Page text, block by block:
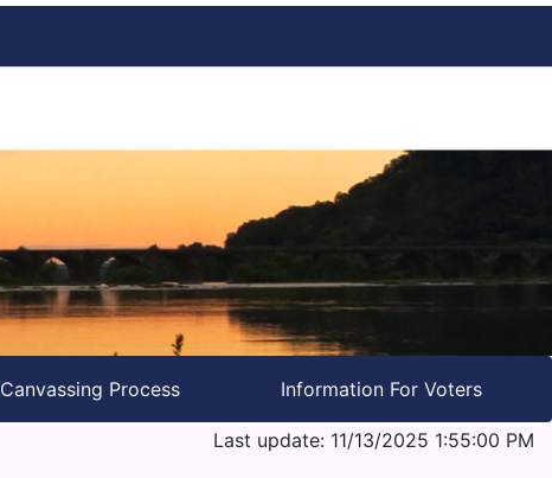
Canvassing Process Information For Voters
Last update: 11/13/2025 1:55:00 PM